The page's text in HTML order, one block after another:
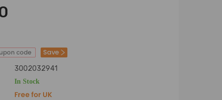
code Save
3002032941
In Stock
Free for UK